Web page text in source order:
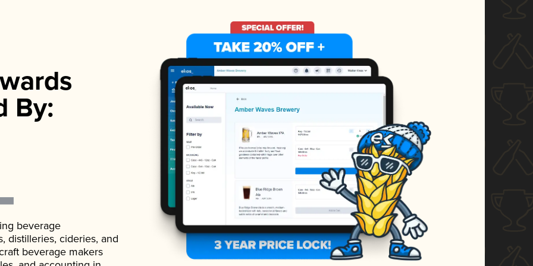
By:
beverage
distilleries, cideries, and
beverage makers